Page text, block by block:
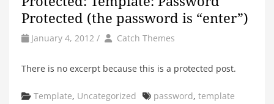
Protected (the password is “enter”)
January 4, 2012 / by Author
Catch Themes
There is no excerpt because this is a protected post.
Categories
Template, Uncategorized Tags
password, template